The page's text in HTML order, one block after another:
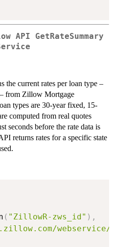
API GetRateSummary
the current rates per loan type –
from Zillow Mortgage
types are 30-year fixed, 15-
computed from real quotes
seconds before the rate data is
returns rates for a specific state
( "ZillowR-zws_id" ) ,
webservice/